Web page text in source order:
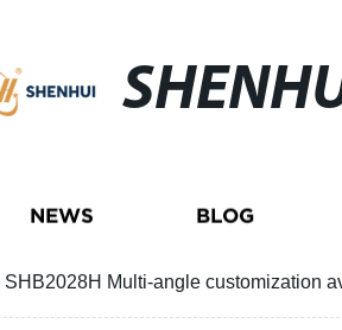
NEWS BLOG
Multi-angle customization